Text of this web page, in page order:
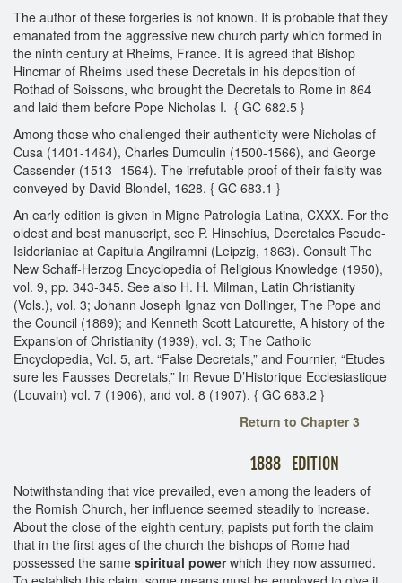
The author of these forgeries is not known. It is probable that they
emanated from the aggressive new church party which formed in
the ninth century at Rheims, France. It is agreed that Bishop
Hincmar of Rheims used these Decretals in his deposition of
Rothad of Soissons, who brought the Decretals to Rome in 864
and laid them before Pope Nicholas I. { GC 682.5 }
Among those who challenged their authenticity were Nicholas of
Cusa (1401-1464), Charles Dumoulin (1500-1566), and George
Cassender (1513- 1564). The irrefutable proof of their falsity was
conveyed by David Blondel, 1628. { GC 683.1 }
An early edition is given in Migne Patrologia Latina, CXXX. For the
oldest and best manuscript, see P. Hinschius, Decretales Pseudo-
Isidorianiae at Capitula Angilramni (Leipzig, 1863). Consult The
New Schaff-Herzog Encyclopedia of Religious Knowledge (1950),
vol. 9, pp. 343-345. See also H. H. Milman, Latin Christianity
(Vols.), vol. 3; Johann Joseph Ignaz von Dollinger, The Pope and
the Council (1869); and Kenneth Scott Latourette, A history of the
Expansion of Christianity (1939), vol. 3; The Catholic
Encyclopedia, Vol. 5, art. “False Decretals,” and Fournier, “Etudes
sure les Fausses Decretals,” In Revue D’Historique Ecclesiastique
(Louvain) vol. 7 (1906), and vol. 8 (1907). { GC 683.2 }
Return to Chapter 3
1888 EDITION
Notwithstanding that vice prevailed, even among the leaders of
the Romish Church, her influence seemed steadily to increase.
About the close of the eighth century, papists put forth the claim
that in the first ages of the church the bishops of Rome had
possessed the same spiritual powerwhich they now assumed.